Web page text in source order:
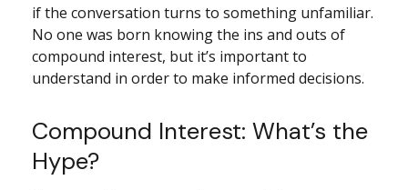
if the conversation turns to something unfamiliar.
No one was born knowing the ins and outs of
compound interest, but it’s important to
understand in order to make informed decisions.
Compound Interest: What’s the
Hype?